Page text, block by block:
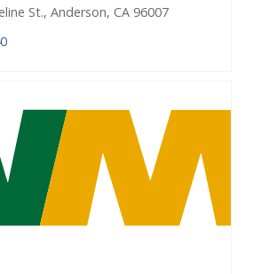
St., Anderson, CA 96007